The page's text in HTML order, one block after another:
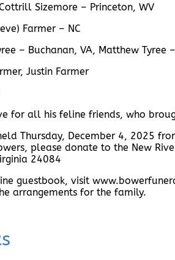
Sizemore – Princeton, WV
Farmer – NC
– Buchanan, VA, Matthew Tyree
Justin Farmer
for all his feline friends, who
Thursday, December 4, 2025
please donate to the New
24084
guestbook, visit
arrangements for the family.